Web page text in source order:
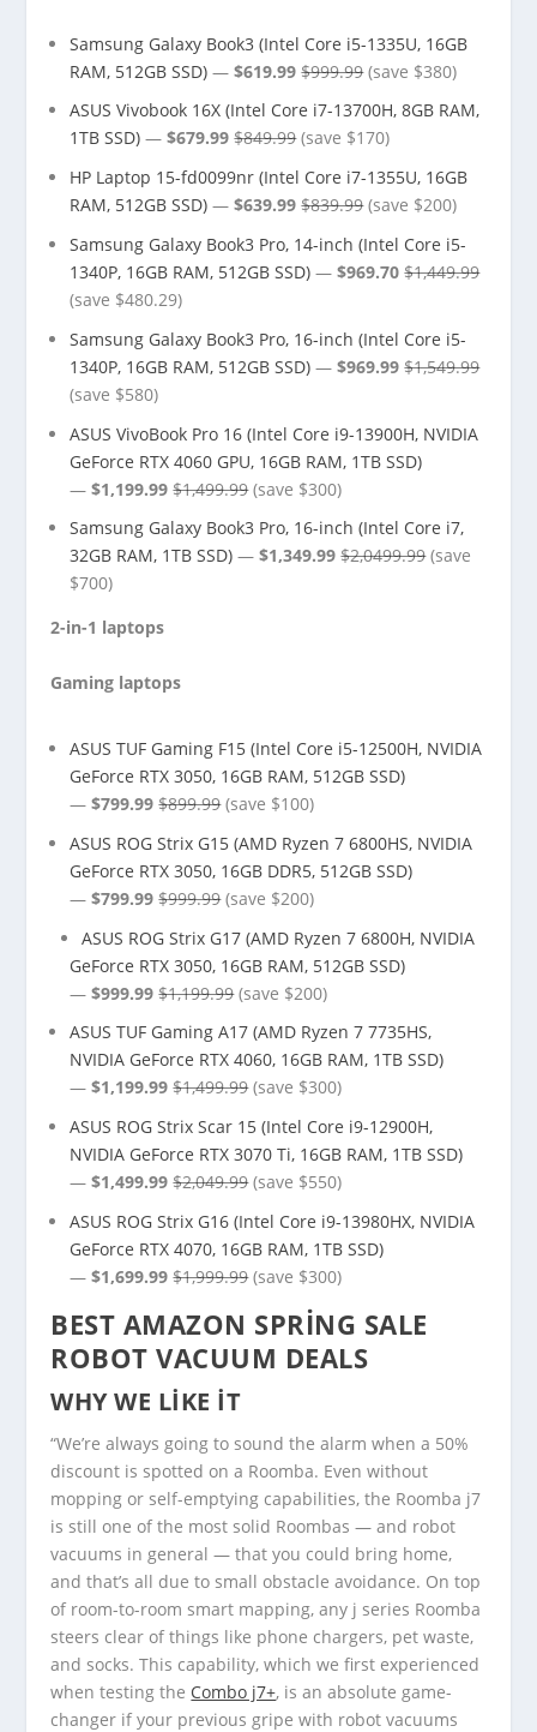
Samsung Galaxy Book3 (Intel Core i5-1335U, 16GB
RAM, 512GB SSD) —$619.99 $999.99(save $380)
ASUS Vivobook 16X (Intel Core i7-13700H, 8GB RAM,
1TB SSD) — $679.99 $849.99(save $170)
HP Laptop 15-fd0099nr (Intel Core i7-1355U, 16GB
RAM, 512GB SSD) —$639.99 $839.99(save $200)
Samsung Galaxy Book3 Pro, 14-inch (Intel Core i5-
1340P, 16GB RAM, 512GB SSD) —$969.70 $1,449.99
(save $480.29)
Samsung Galaxy Book3 Pro, 16-inch (Intel Core i5-
1340P, 16GB RAM, 512GB SSD) —$969.99 $1,549.99
(save $580)
ASUS VivoBook Pro 16 (Intel Core i9-13900H, NVIDIA
GeForce RTX 4060 GPU, 16GB RAM, 1TB SSD)
—$1,199.99 $1,499.99(save $300)
Samsung Galaxy Book3 Pro, 16-inch (Intel Core i7,
32GB RAM, 1TB SSD) —$1,349.99$2,0499.99(save
$700)
2-in-1 laptops
Gaming laptops
ASUS TUF Gaming F15 (Intel Core i5-12500H, NVIDIA
GeForce RTX 3050, 16GB RAM, 512GB SSD)
—$799.99 $899.99(save $100)
ASUS ROG Strix G15 (AMD Ryzen 7 6800HS, NVIDIA
GeForce RTX 3050, 16GB DDR5, 512GB SSD)
—$799.99 $999.99(save $200)
ASUS ROG Strix G17 (AMD Ryzen 7 6800H, NVIDIA
GeForce RTX 3050, 16GB RAM, 512GB SSD)
—$999.99 $1,199.99(save $200)
ASUS TUF Gaming A17 (AMD Ryzen 7 7735HS,
NVIDIA GeForce RTX 4060, 16GB RAM, 1TB SSD)
—$1,199.99 $1,499.99(save $300)
ASUS ROG Strix Scar 15 (Intel Core i9-12900H,
NVIDIA GeForce RTX 3070 Ti, 16GB RAM, 1TB SSD)
—$1,499.99 $2,049.99(save $550)
ASUS ROG Strix G16 (Intel Core i9-13980HX, NVIDIA
GeForce RTX 4070, 16GB RAM, 1TB SSD)
—$1,699.99 $1,999.99(save $300)
BEST AMAZON SPRING SALE
ROBOT VACUUM DEALS
WHY WE LIKE IT
“We’re always going to sound the alarm when a 50%
discount is spotted on a Roomba. Even without
mopping or self-emptying capabilities, the Roomba j7
is still one of the most solid Roombas — and robot
vacuums in general — that you could bring home,
and that’s all due to small obstacle avoidance. On top
of room-to-room smart mapping, any j series Roomba
steers clear of things like phone chargers, pet waste,
and socks. This capability, which we first experienced
when testing the Combo j7+, is an absolute game-
changer if your previous gripe with robot vacuums